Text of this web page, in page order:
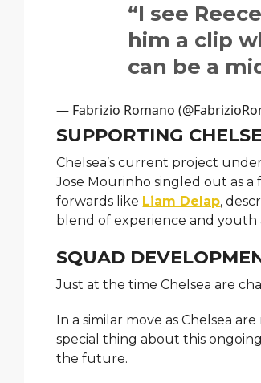
“I see
him a clip
can be a
— Fabrizio Romano
SUPPORTING
Chelsea’s current project
Jose Mourinho singled out as
forwards like Liam Delap,
blend of experience and youth
SQUAD
Just at the time Chelsea are
In a similar move as Chelsea
special thing about this
the future.